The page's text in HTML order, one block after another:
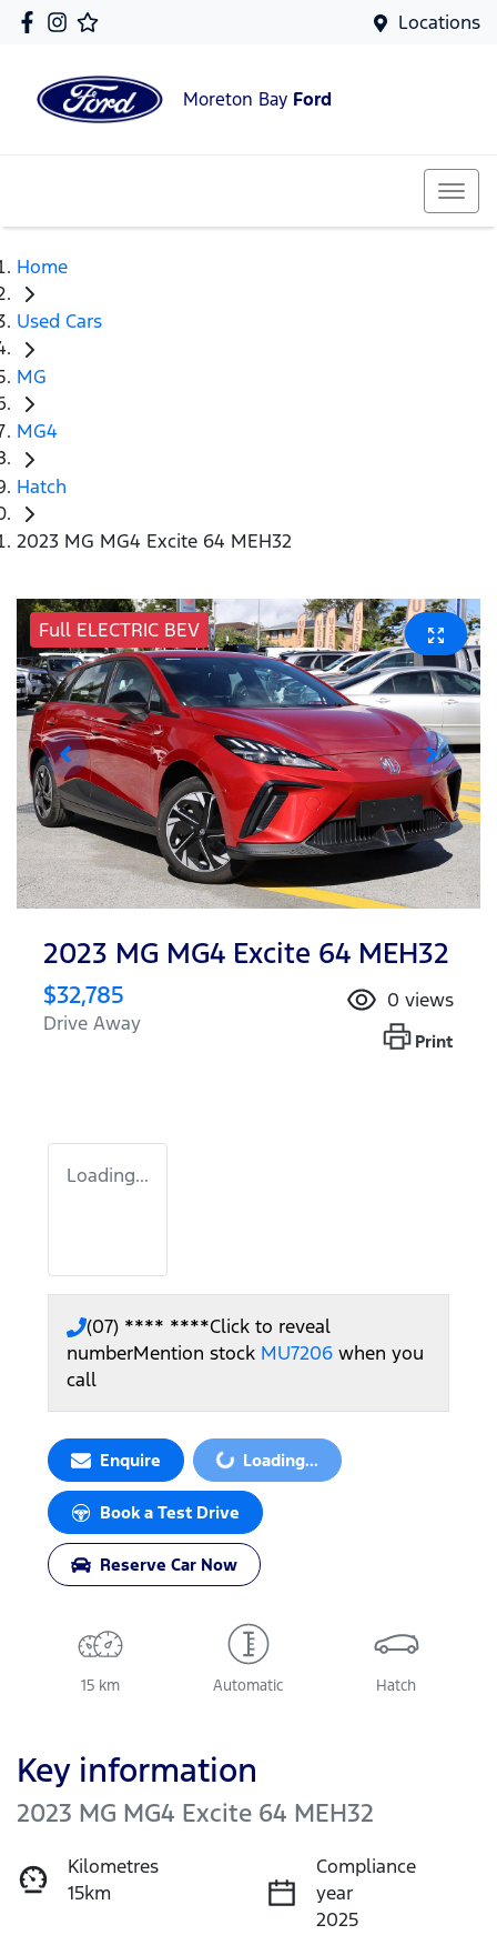
Locations
Moreton Bay Ford
Home
Used Cars
MG
MG4
Hatch
2023 MG MG4 Excite 64 MEH32
Full ELECTRIC BEV
2023 MG MG4 Excite 64 MEH32
$32,785
Drive Away
0 views
Print
Loading...
(07) **** ****Click to reveal
numberMention stock MU7206 when you
call
EnquireLoading... Loading...
Book a Test Drive
Reserve Car Now
15 km Automatic Hatch
Key information
2023 MG MG4 Excite 64 MEH32
Kilometres
15km
Compliance
year
2025